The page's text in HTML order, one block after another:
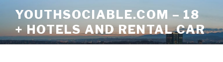
content
YOUTHSOCIABLE.COM – 18
+ HOTELS AND RENTAL CAR